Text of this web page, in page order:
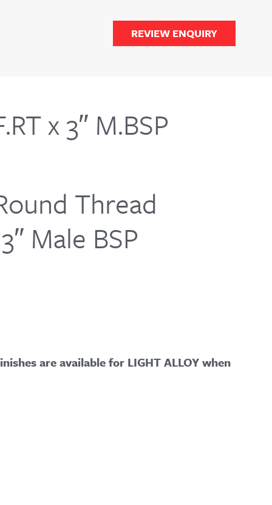
REVIEW ENQUIRY
x 3″ M.BSP
Thread
Male BSP
are available for LIGHT ALLOY when